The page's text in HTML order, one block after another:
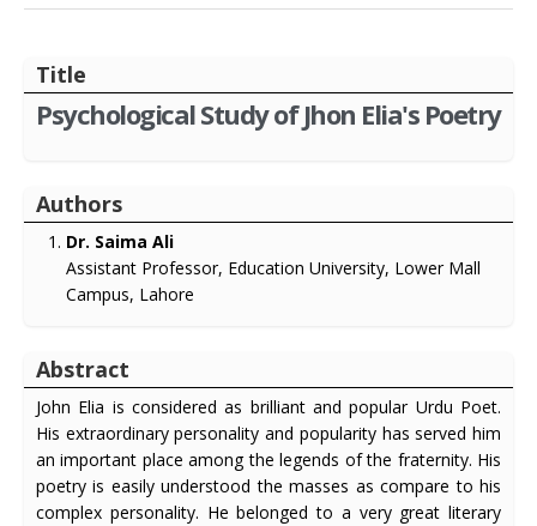
Title
Psychological Study of Jhon Elia's Poetry
Authors
Dr. Saima Ali
Assistant Professor, Education University, Lower Mall
Campus, Lahore
Abstract
John Elia is considered as brilliant and popular Urdu Poet.
His extraordinary personality and popularity has served him
an important place among the legends of the fraternity. His
poetry is easily understood the masses as compare to his
complex personality. He belonged to a very great literary